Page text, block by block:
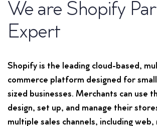
We are Shopify
Expert
Shopify is the leading cloud-based,
commerce platform designed for
sized businesses. Merchants can use
design, set up, and manage their
multiple sales channels, including web,